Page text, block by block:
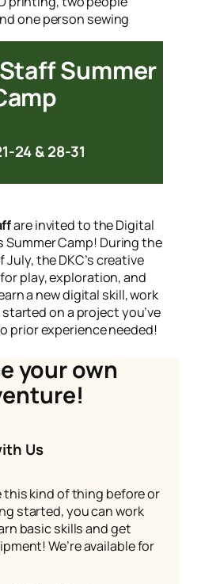
Summer
24 & 28-31
are invited to the Digital
Summer Camp! During the
the DKC’s creative
play, exploration, and
a new digital skill, work
on a project you’ve
prior experience needed!
your own
Us
this kind of thing before or
started, you can work
basic skills and get
We’re available for